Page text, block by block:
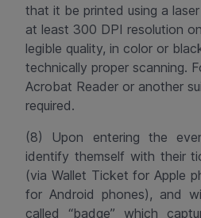
that it be printed using a
at least 300 DPI resolution
legible quality, in color or
technically proper scanning.
Acrobat Reader or another
required.
(8) Upon entering the
identify themself with their
(via Wallet Ticket for Apple
for Android phones), and
called “badge” which